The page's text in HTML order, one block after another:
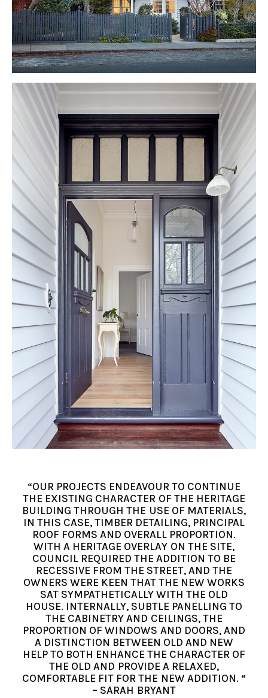
“OUR PROJECTS ENDEAVOUR TO CONTINUE
THE EXISTING CHARACTER OF THE HERITAGE
BUILDING THROUGH THE USE OF MATERIALS,
IN THIS CASE, TIMBER DETAILING, PRINCIPAL
ROOF FORMS AND OVERALL PROPORTION.
WITH A HERITAGE OVERLAY ON THE SITE,
COUNCIL REQUIRED THE ADDITION TO BE
RECESSIVE FROM THE STREET, AND THE
OWNERS WERE KEEN THAT THE NEW WORKS
SAT SYMPATHETICALLY WITH THE OLD
HOUSE. INTERNALLY, SUBTLE PANELLING TO
THE CABINETRY AND CEILINGS, THE
PROPORTION OF WINDOWS AND DOORS, AND
A DISTINCTION BETWEEN OLD AND NEW
HELP TO BOTH ENHANCE THE CHARACTER OF
THE OLD AND PROVIDE A RELAXED,
COMFORTABLE FIT FOR THE NEW ADDITION. “
– SARAH BRYANT